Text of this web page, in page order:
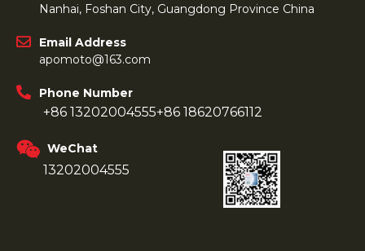
Nanhai, Foshan City, Guangdong Province China
Email Address
apomoto@163.com
Phone Number
+86 13202004555+86 18620766112
WeChat
13202004555